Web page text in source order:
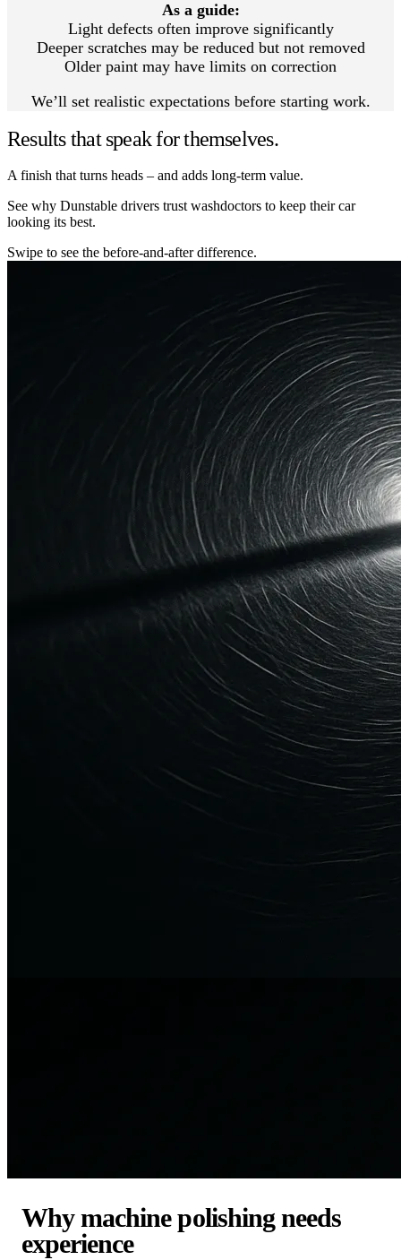
As a guide:
Light defects often improve significantly
Deeper scratches may be reduced but not removed
Older paint may have limits on correction
We’ll set realistic expectations before starting work.
Results that speak for themselves.
A finish that turns heads – and adds long-term value.
See why Dunstable drivers trust washdoctors to keep their car
looking its best.
Swipe to see the before-and-after difference.
Why machine polishing needs
experience